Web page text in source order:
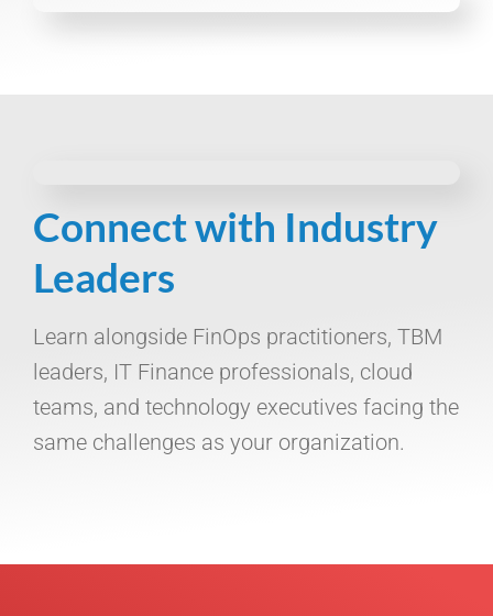
Connect with Industry
Leaders
Learn alongside FinOps practitioners, TBM
leaders, IT Finance professionals, cloud
teams, and technology executives facing the
same challenges as your organization.